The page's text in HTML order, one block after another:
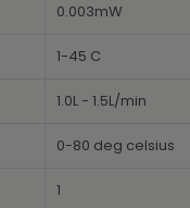
0.003mW
1-45 C
1.0L - 1.5L/min
0-80 deg celsius
1